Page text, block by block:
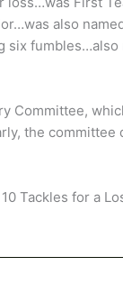
also
six
Committee,
the
Tackles for a